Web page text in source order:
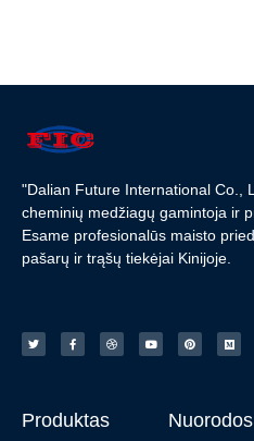
"Dalian Future International Co.,
cheminių medžiagų gamintoja ir
Esame profesionalūs maisto
pašarų ir trąšų tiekėjai Kinijoje.
Produktas Nuorodos